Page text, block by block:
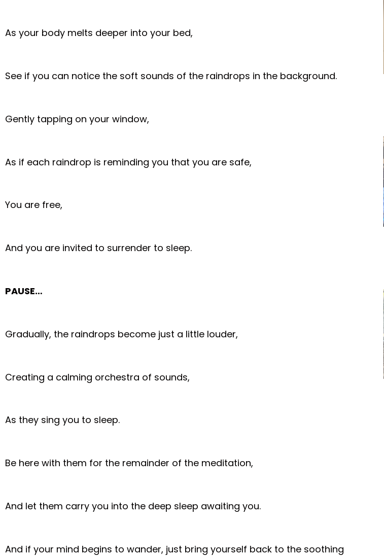
As your body melts deeper into your bed,
See if you can notice the soft sounds of the raindrops in the background.
Gently tapping on your window,
As if each raindrop is reminding you that you are safe,
You are free,
And you are invited to surrender to sleep.
PAUSE…
Gradually, the raindrops become just a little louder,
Creating a calming orchestra of sounds,
As they sing you to sleep.
Be here with them for the remainder of the meditation,
And let them carry you into the deep sleep awaiting you.
And if your mind begins to wander, just bring yourself back to the soothing